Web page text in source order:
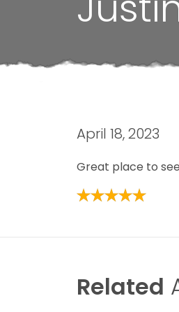
April 18, 2023
Great place to
Related